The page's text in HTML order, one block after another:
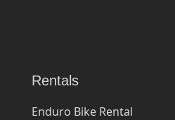
Rentals
Enduro Bike Rental